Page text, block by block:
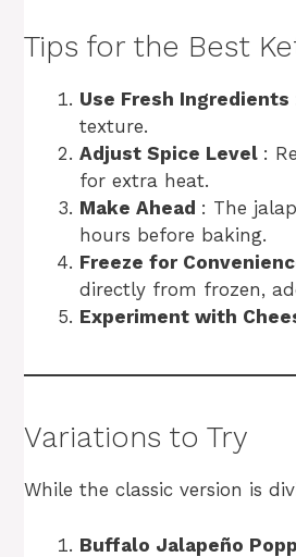
Tips for the Best
Use Fresh Ingredients
texture.
Adjust Spice Level :
for extra heat.
Make Ahead : The
hours before baking.
Freeze for
directly from frozen,
Experiment with
Variations to Try
While the classic version is
Buffalo Jalapeño